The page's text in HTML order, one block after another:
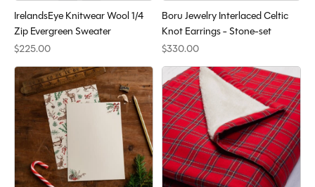
IrelandsEye Knitwear Wool 1/4
Zip Evergreen Sweater
$225.00
Boru Jewelry Interlaced Celtic
Knot Earrings - Stone-set
$330.00